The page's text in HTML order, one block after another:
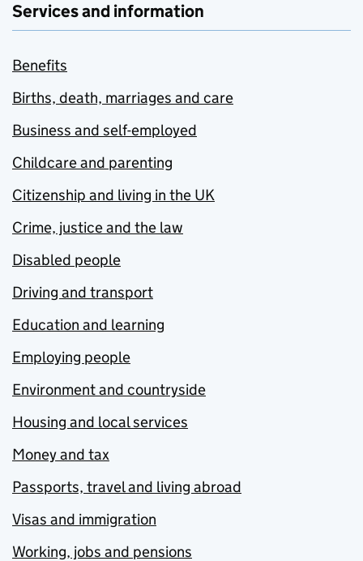
Services and information
Benefits
Births, death, marriages and care
Business and self-employed
Childcare and parenting
Citizenship and living in the UK
Crime, justice and the law
Disabled people
Driving and transport
Education and learning
Employing people
Environment and countryside
Housing and local services
Money and tax
Passports, travel and living abroad
Visas and immigration
Working, jobs and pensions